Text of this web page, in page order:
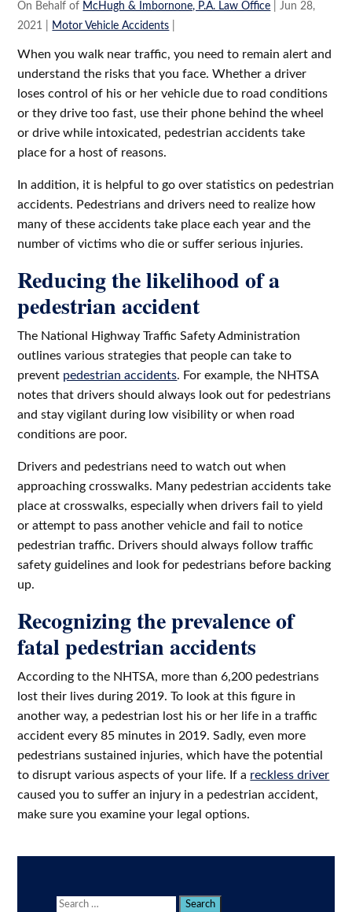
On Behalf of McHugh & Imbornone, P.A. Law Office |Jun 28,
2021
Motor Vehicle Accidents
When you walk near traffic, you need to remain alert and
understand the risks that you face. Whether a driver
loses control of his or her vehicle due to road conditions
or they drive too fast, use their phone behind the wheel
or drive while intoxicated, pedestrian accidents take
place for a host of reasons.
In addition, it is helpful to go over statistics on pedestrian
accidents. Pedestrians and drivers need to realize how
many of these accidents take place each year and the
number of victims who die or suffer serious injuries.
Reducing the likelihood of a
pedestrian accident
The National Highway Traffic Safety Administration
outlines various strategies that people can take to
prevent pedestrian accidents. For example, the NHTSA
notes that drivers should always look out for pedestrians
and stay vigilant during low visibility or when road
conditions are poor.
Drivers and pedestrians need to watch out when
approaching crosswalks. Many pedestrian accidents take
place at crosswalks, especially when drivers fail to yield
or attempt to pass another vehicle and fail to notice
pedestrian traffic. Drivers should always follow traffic
safety guidelines and look for pedestrians before backing
up.
Recognizing the prevalence of
fatal pedestrian accidents
According to the NHTSA, more than 6,200 pedestrians
lost their lives during 2019. To look at this figure in
another way, a pedestrian lost his or her life in a traffic
accident every 85 minutes in 2019. Sadly, even more
pedestrians sustained injuries, which have the potential
to disrupt various aspects of your life. If a reckless driver
caused you to suffer an injury in a pedestrian accident,
make sure you examine your legal options.